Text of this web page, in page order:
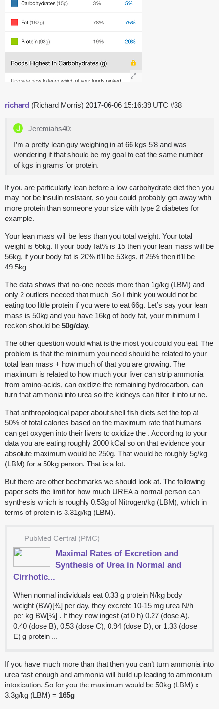
richard (Richard Morris) 2017-06-06 15:16:39 UTC #38
Jeremiahs40:
I’m a pretty lean guy weighing in at 66 kgs 5’8 and was
wondering if that should be my goal to eat the same number
of kgs in grams for protein.
If you are particularly lean before a low carbohydrate diet then you
may not be insulin resistant, so you could probably get away with
more protein than someone your size with type 2 diabetes for
example.
Your lean mass will be less than you total weight. Your total
weight is 66kg. If your body fat% is 15 then your lean mass will be
56kg, if your body fat is 20% it’ll be 53kgs, if 25% then it’ll be
49.5kg.
The data shows that no-one needs more than 1g/kg (LBM) and
only 2 outliers needed that much. So I think you would not be
eating too little protein if you were to eat 66g. Let’s say your lean
mass is 50kg and you have 16kg of body fat, your minimum I
reckon should be 50g/day.
The other question would what is the most you could you eat. The
problem is that the minimum you need should be related to your
total lean mass + how much of that you are growing. The
maximum is related to how much your liver can strip ammonia
from amino-acids, can oxidize the remaining hydrocarbon, can
turn that ammonia into urea so the kidneys can filter it into urine.
That anthropological paper about shell fish diets set the top at
50% of total calories based on the maximum rate that humans
can get oxygen into their livers to oxidize the . According to your
data you are eating roughly 2000 kCal so on that evidence your
absolute maximum would be 250g. That would be roughly 5g/kg
(LBM) for a 50kg person. That is a lot.
But there are other bechmarks we should look at. The following
paper sets the limit for how much UREA a normal person can
synthesis which is roughly 0.53g of Nitrogen/kg (LBM), which in
terms of protein is 3.31g/kg (LBM).
PubMed Central (PMC)
Maximal Rates of Excretion and
Synthesis of Urea in Normal and
Cirrhotic...
When normal individuals eat 0.33 g protein N/kg body
weight (BW)[¾] per day, they excrete 10-15 mg urea N/h
per kg BW[¾] . If they now ingest (at 0 h) 0.27 (dose A),
0.40 (dose B), 0.53 (dose C), 0.94 (dose D), or 1.33 (dose
E) g protein ...
If you have much more than that then you can’t turn ammonia into
urea fast enough and ammonia will build up leading to ammonium
intoxication. So for you the maximum would be 50kg (LBM) x
3.3g/kg (LBM) = 165g